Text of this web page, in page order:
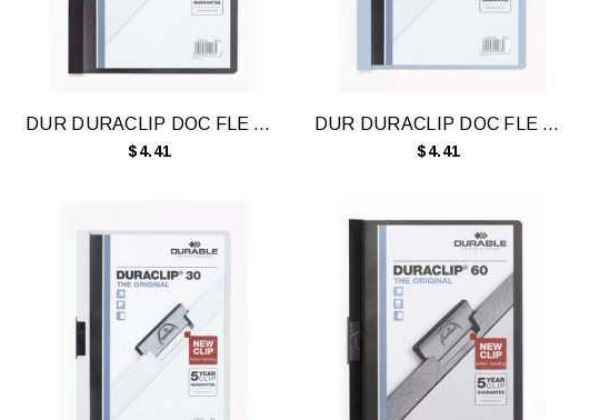
DUR DURACLIP DOC FLE A4 30 SHT BLK
$4.41
DUR DURACLIP DOC FLE A4 30 SHT BLU
$4.41